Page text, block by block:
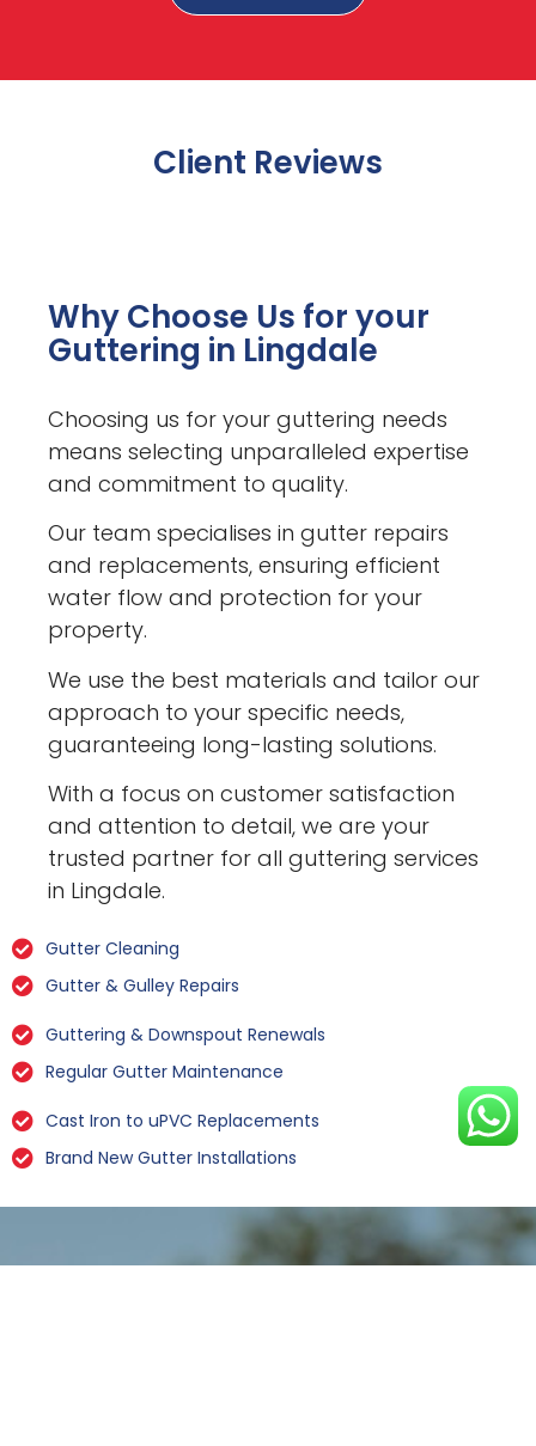
Client Reviews
Why Choose Us for your
Guttering in Lingdale
Choosing us for your guttering needs
means selecting unparalleled expertise
and commitment to quality.
Our team specialises in gutter repairs
and replacements, ensuring efficient
water flow and protection for your
property.
We use the best materials and tailor our
approach to your specific needs,
guaranteeing long-lasting solutions.
With a focus on customer satisfaction
and attention to detail, we are your
trusted partner for all guttering services
in Lingdale.
Gutter Cleaning
Gutter & Gulley Repairs
Guttering & Downspout Renewals
Regular Gutter Maintenance
Cast Iron to uPVC Replacements
Brand New Gutter Installations